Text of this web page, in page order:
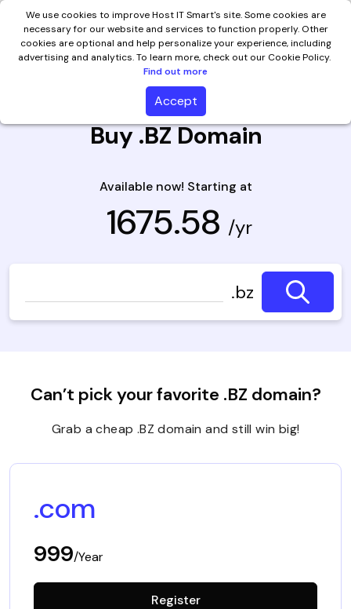
Buy .BZ Domain
Available now! Starting at
₹ 1675.58 /yr
.bz
Can’t pick your favorite .BZ domain?
Grab a cheap .BZ domain and still win big!
.com
999/Year
Register
We use cookies to improve Host IT Smart's site. Some cookies are
necessary for our website and services to function properly. Other
cookies are optional and help personalize your experience, including
advertising and analytics. To learn more, check out our Cookie Policy.
Find out more
Accept